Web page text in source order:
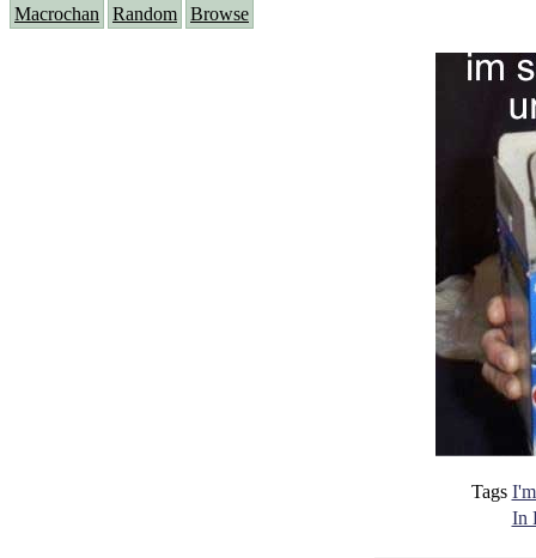
Macrochan Random Browse
Tags
In